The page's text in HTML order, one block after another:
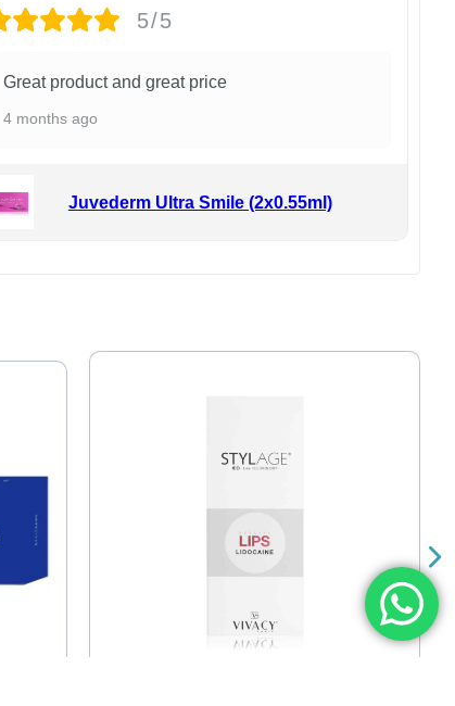
5/5
Great product and great price
4 months ago
Juvederm Ultra Smile (2x0.55ml)